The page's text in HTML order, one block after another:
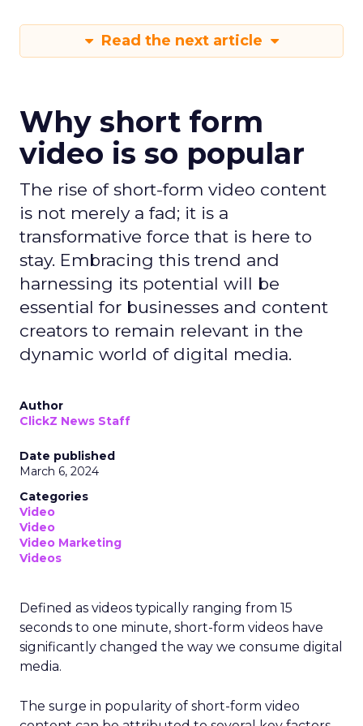
Read the next article
Why short form
video is so popular
The rise of short-form video content
is not merely a fad; it is a
transformative force that is here to
stay. Embracing this trend and
harnessing its potential will be
essential for businesses and content
creators to remain relevant in the
dynamic world of digital media.
Author
ClickZ News Staff
Date published
March 6, 2024
Categories
Video
Video
Video Marketing
Videos
Defined as videos typically ranging from 15
seconds to one minute, short-form videos have
significantly changed the way we consume digital
media.
The surge in popularity of short-form video